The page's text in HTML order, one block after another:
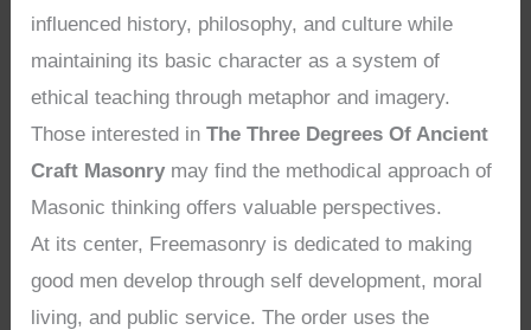
influenced history, philosophy, and culture while
maintaining its basic character as a system of
ethical teaching through metaphor and imagery.
Those interested inThe Three Degrees Of Ancient
Craft Masonry may find the methodical approach of
Masonic thinking offers valuable perspectives.
At its center, Freemasonry is dedicated to making
good men develop through self development, moral
living, and public service. The order uses the